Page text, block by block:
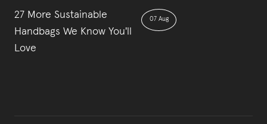
27 More Sustainable
Handbags We Know You'll
Love
07 Aug